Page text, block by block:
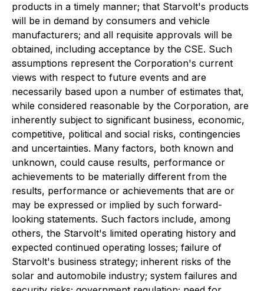
products in a timely manner; that Starvolt's products
will be in demand by consumers and vehicle
manufacturers; and all requisite approvals will be
obtained, including acceptance by the CSE. Such
assumptions represent the Corporation's current
views with respect to future events and are
necessarily based upon a number of estimates that,
while considered reasonable by the Corporation, are
inherently subject to significant business, economic,
competitive, political and social risks, contingencies
and uncertainties. Many factors, both known and
unknown, could cause results, performance or
achievements to be materially different from the
results, performance or achievements that are or
may be expressed or implied by such forward-
looking statements. Such factors include, among
others, the Starvolt's limited operating history and
expected continued operating losses; failure of
Starvolt's business strategy; inherent risks of the
solar and automobile industry; system failures and